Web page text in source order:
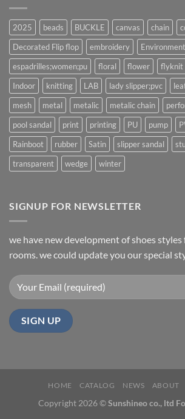
2025 beads BUCKLE canvas chain
Decorated Flip flop
embroidery
espadrilles;women;pu
floral flower flyknit
Indoor
knitting LAB lady slipper;pvc
mesh
metal metalic metalic chain
pool sandal
print printing PU pump
Rainboot
rubber Satin slipper sandal
transparent
wedge winter
SIGNUP FOR NEWSLETTER
we have new development of shoes
rooms. we could update you our special
HOME CATALOG NEWS ABOUT
Copyright 2026 ©Sunshineo co., ltd